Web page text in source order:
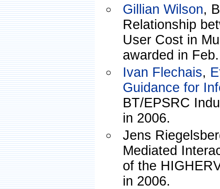
Gillian Wilson,
Relationship
User Cost in
awarded in
Ivan Flechais,
Guidance for
BT/EPSRC
in 2006.
Jens
Mediated
of the
in 2006.